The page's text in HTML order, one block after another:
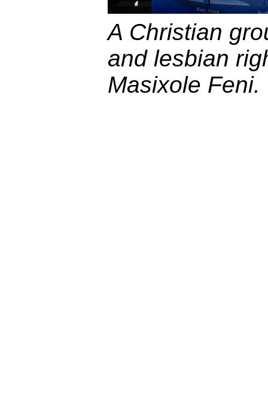
A Christian
and lesbian
Masixole Feni.